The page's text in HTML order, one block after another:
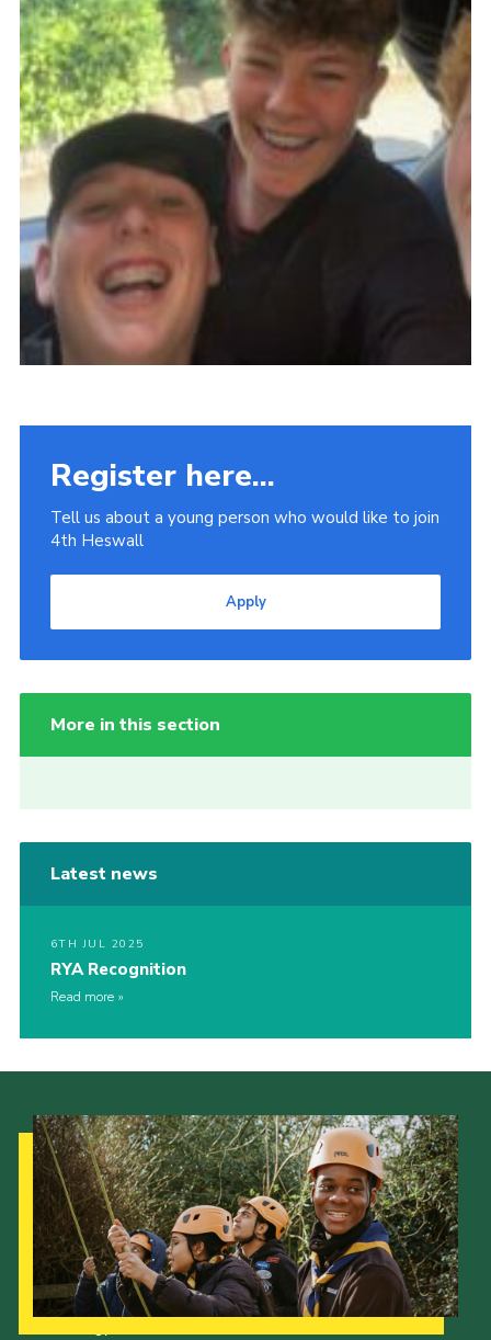
Register here...
Tell us about a young person who would like to join
4th Heswall
Apply
More in this section
Latest news
6TH JUL 2025
RYA Recognition
Read more